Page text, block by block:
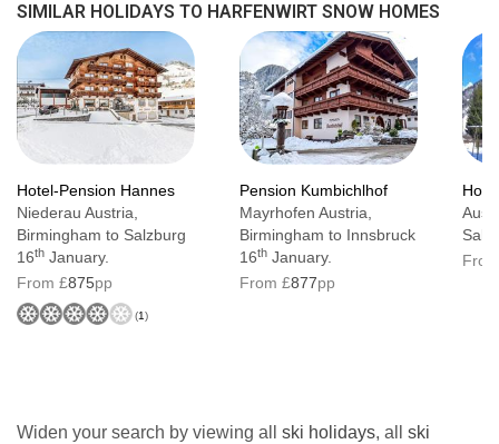
SIMILAR HOLIDAYS TO HARFENWIRT SNOW HOMES
Hotel-Pension Hannes
Niederau Austria,
Birmingham to Salzburg
16th January.
From £875pp
(1)
Pension Kumbichlhof
Mayrhofen Austria,
Birmingham to Innsbruck
16th January.
From £877pp
Widen your search by viewing all ski holidays, all ski